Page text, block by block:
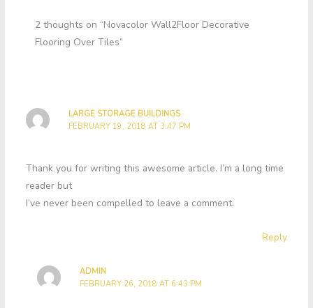
2 thoughts on “Novacolor Wall2Floor Decorative
Flooring Over Tiles”
LARGE STORAGE BUILDINGS
FEBRUARY 19, 2018 AT 3:47 PM
Thank you for writing this awesome article. I’m a long time
reader but
I’ve never been compelled to leave a comment.
Reply
ADMIN
FEBRUARY 26, 2018 AT 6:43 PM